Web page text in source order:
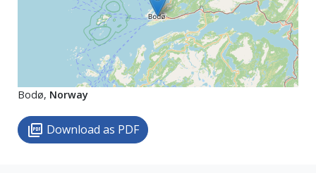
Bodø, Norway
picture_as_pdf Download as PDF